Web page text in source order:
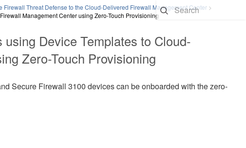
Firewall Threat Defense to the Cloud-Delivered Firewall Management Center>
Management Center using Zero-Touch Provisioning
using Device Templates to Cloud-
Zero-Touch Provisioning
Secure Firewall 3100 devices can be onboarded with thezero-